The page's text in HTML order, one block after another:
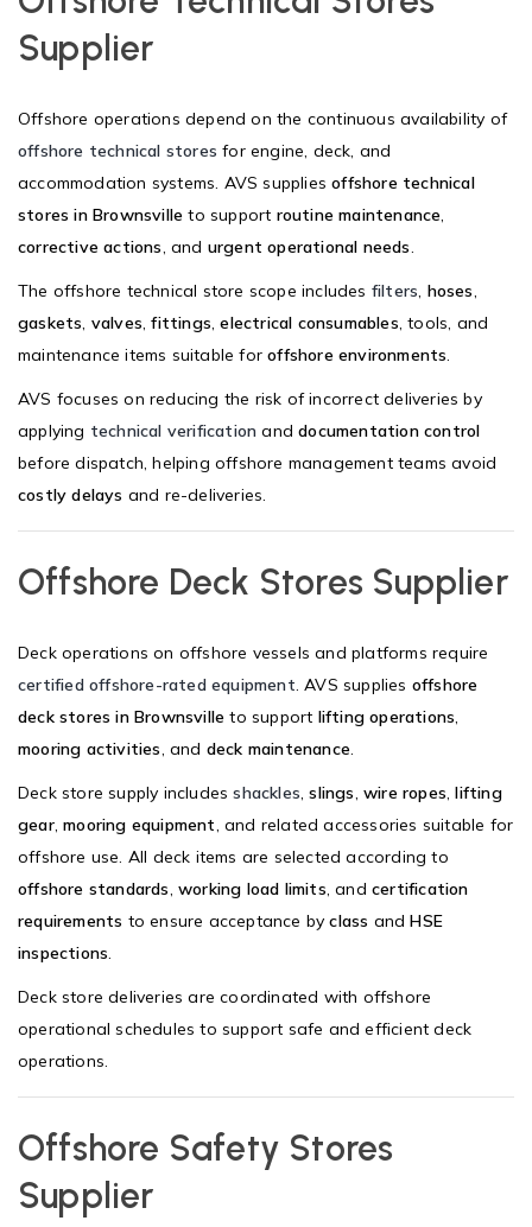
Supplier
Offshore operations depend on the continuous availability of
offshore technical stores for engine, deck, and
accommodation systems. AVS suppliesoffshore technical
stores in Brownsville to support routine maintenance,
corrective actions, and urgent operational needs.
The offshore technical store scope includes filters, hoses,
gaskets, valves,fittings,electrical consumables, tools, and
maintenance items suitable foroffshore environments.
AVS focuses on reducing the risk of incorrect deliveries by
applying technical verification anddocumentation control
before dispatch, helping offshore management teams avoid
costly delays and re-deliveries.
Offshore Deck Stores Supplier
Deck operations on offshore vessels and platforms require
certified offshore-rated equipment. AVS supplies offshore
deck stores in Brownsville to support lifting operations,
mooring activities, and deck maintenance.
Deck store supply includesshackles,slings,wire ropes,lifting
gear,mooring equipment, and related accessories suitable for
offshore use. All deck items are selected according to
offshore standards,working load limits, andcertification
requirements to ensure acceptance byclass andHSE
inspections.
Deck store deliveries are coordinated with offshore
operational schedules to support safe and efficient deck
operations.
Offshore Safety Stores
Supplier